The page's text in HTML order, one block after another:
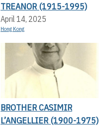
TREANOR (1915-1995)
April 14, 2025
Hong Kong
BROTHER CASIMIR
L’ANGELLIER (1900-1975)